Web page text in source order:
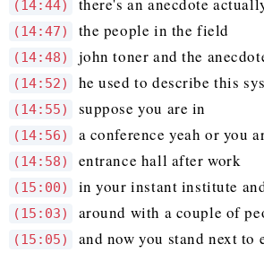
(14:44) there's an anecdote
(14:47) the people in the field
(14:48) john toner and the
(14:52) he used to describe this
(14:55) suppose you are in
(14:56) a conference yeah or you
(14:58) entrance hall after work
(15:00) in your instant institute
(15:03) around with a couple of
(15:05) and now you stand next to